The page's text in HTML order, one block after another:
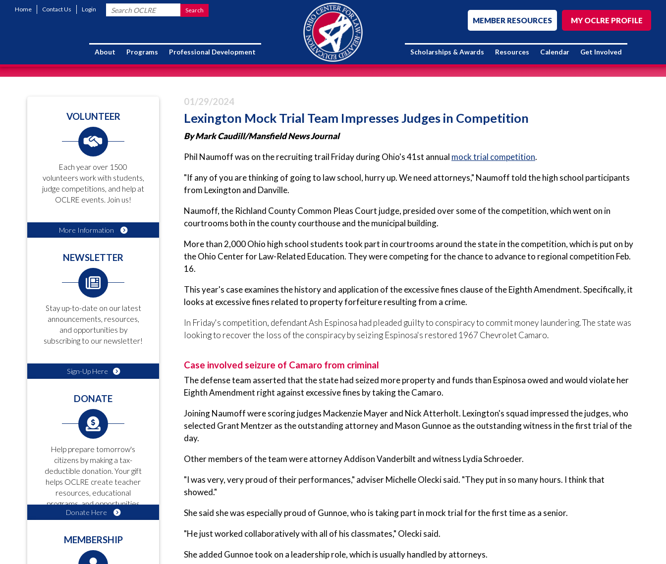
Home Contact Us Login
MY OCLRE PROFILE
MEMBER RESOURCES
About Programs Professional Development Scholarships & Awards Resources Calendar Get Involved
01/29/2024
Lexington Mock Trial Team Impresses Judges in Competition
ByMark Caudill/Mansfield News Journal
Phil Naumoff was on the recruiting trail Friday during Ohio's 41st annual mock trial competition.
"If any of you are thinking of going to law school, hurry up. We need attorneys," Naumoff told the high school participants
from Lexington and Danville.
Naumoff, the Richland County Common Pleas Court judge, presided over some of the competition, which went on in
courtrooms both in the county courthouse and the municipal building.
More than 2,000 Ohio high school students took part in courtrooms around the state in the competition, which is put on by
the Ohio Center for Law-Related Education. They were competing for the chance to advance to regional competition Feb.
16.
This year's case examines the history and application of the excessive fines clause of the Eighth Amendment. Specifically, it
looks at excessive fines related to property forfeiture resulting from a crime.
In Friday's competition, defendant Ash Espinosa had pleaded guilty to conspiracy to commit money laundering. The state was
looking to recover the loss of the conspiracy by seizing Espinosa's restored 1967 Chevrolet Camaro.
Case involved seizure of Camaro from criminal
The defense team asserted that the state had seized more property and funds than Espinosa owed and would violate her
Eighth Amendment right against excessive fines by taking the Camaro.
Joining Naumoff were scoring judges Mackenzie Mayer and Nick Atterholt. Lexington's squad impressed the judges, who
selected Grant Mentzer as the outstanding attorney and Mason Gunnoe as the outstanding witness in the first trial of the
day.
Other members of the team were attorney Addison Vanderbilt and witness Lydia Schroeder.
"I was very, very proud of their performances," adviser Michelle Olecki said. "They put in so many hours. I think that
showed."
She said she was especially proud of Gunnoe, who is taking part in mock trial for the first time as a senior.
"He just worked collaboratively with all of his classmates," Olecki said.
She added Gunnoe took on a leadership role, which is usually handled by attorneys.
VOLUNTEER
Each year over 1500
volunteers work with students,
judge competitions, and help at
OCLRE events. Join us!
More Information
NEWSLETTER
Stay up-to-date on our latest
announcements, resources,
and opportunities by
subscribing to our newsletter!
Sign-Up Here
DONATE
Help prepare tomorrow's
citizens by making a tax-
deductible donation. Your gift
helps OCLRE create teacher
resources, educational
programs, and opportunities
for students!
Donate Here
MEMBERSHIP